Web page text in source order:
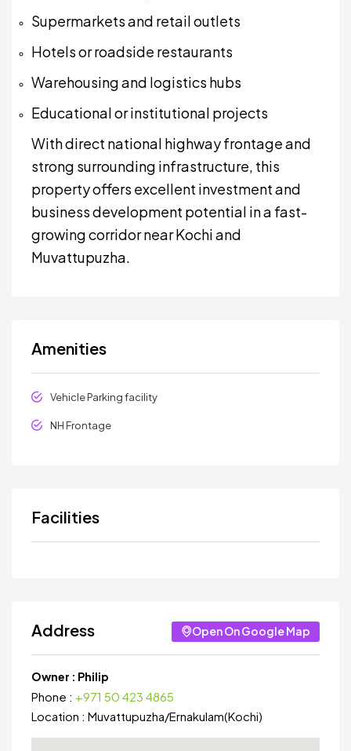
Supermarkets and retail outlets
Hotels or roadside restaurants
Warehousing and logistics hubs
Educational or institutional projects
With direct national highway frontage and
strong surrounding infrastructure, this
property offers excellent investment and
business development potential in a fast-
growing corridor near Kochi and
Muvattupuzha.
Amenities
Vehicle Parking facility
NH Frontage
Facilities
Address Open On Google Map
Owner : Philip
Phone : +971 50 423 4865
Location : Muvattupuzha/Ernakulam(Kochi)